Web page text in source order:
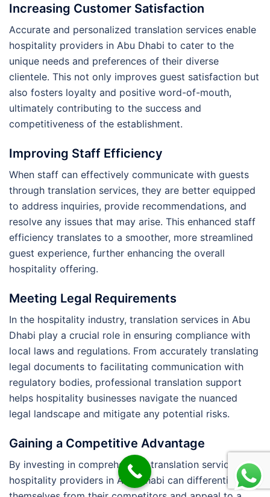
Increasing Customer Satisfaction
Accurate and personalized translation services enable
hospitality providers in Abu Dhabi to cater to the
unique needs and preferences of their diverse
clientele. This not only improves guest satisfaction but
also fosters loyalty and positive word-of-mouth,
ultimately contributing to the success and
competitiveness of the establishment.
Improving Staff Efficiency
When staff can effectively communicate with guests
through translation services, they are better equipped
to address inquiries, provide recommendations, and
resolve any issues that may arise. This enhanced staff
efficiency translates to a smoother, more streamlined
guest experience, further enhancing the overall
hospitality offering.
Meeting Legal Requirements
In the hospitality industry, translation services in Abu
Dhabi play a crucial role in ensuring compliance with
local laws and regulations. From accurately translating
legal documents to facilitating communication with
regulatory bodies, professional translation support
helps hospitality businesses navigate the nuanced
legal landscape and mitigate any potential risks.
Gaining a Competitive Advantage
By investing in comprehensive translation services,
hospitality providers in Abu Dhabi can differentiate